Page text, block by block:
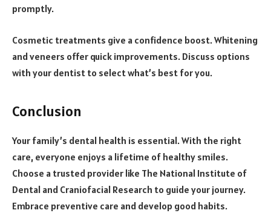
promptly.
Cosmetic treatments give a confidence boost. Whitening
and veneers offer quick improvements. Discuss options
with your dentist to select what’s best for you.
Conclusion
Your family’s dental health is essential. With the right
care, everyone enjoys a lifetime of healthy smiles.
Choose a trusted provider like The National Institute of
Dental and Craniofacial Research to guide your journey.
Embrace preventive care and develop good habits.